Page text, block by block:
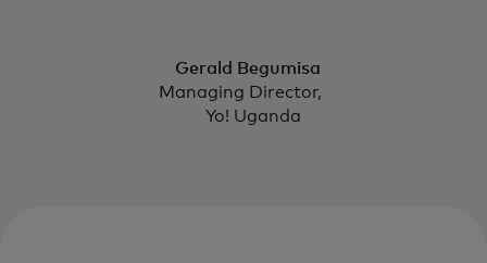
Gerald Begumisa
Managing Director,
Yo! Uganda